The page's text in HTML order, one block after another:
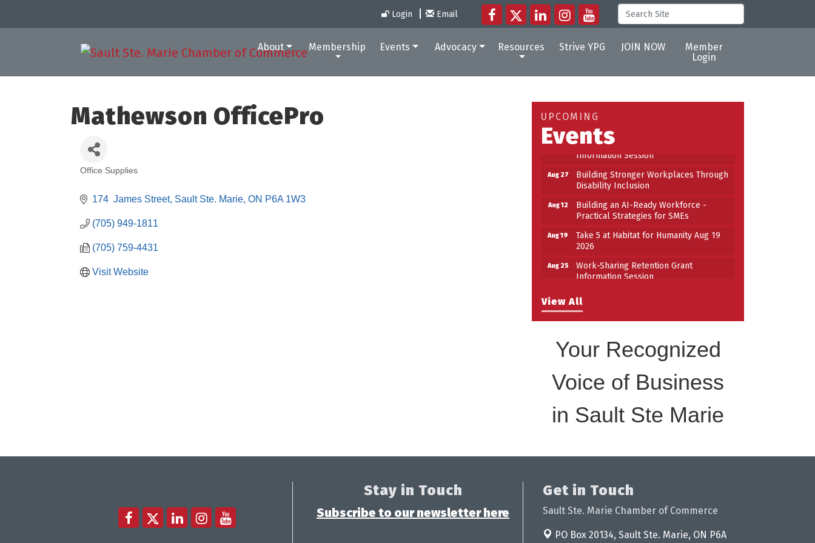
Login Email
About Membership Events Advocacy Resources Strive YPG JOIN NOW
Member
Login
Mathewson OfficePro
Categories
Office Supplies
174  James Street Sault Ste. Marie ON P6A 1W3
(705) 949-1811
(705) 759-4431
Visit Website
View All
UPCOMING
Events
Take 5 at Habitat for Humanity Aug 19
2026
Aug 25
Work-Sharing Retention Grant
Aug 27
Building Stronger Workplaces Through
Disability Inclusion
Aug 12
Building an AI-Ready Workforce -
Practical Strategies for SMEs
Aug 19
Take 5 at Habitat for Humanity Aug 19
2026
Aug 25
Work-Sharing Retention Grant
Information Session
Disability Inclusion
Your Recognized
Voice of Business
in Sault Ste Marie
Stay in Touch
Subscribe to our newsletter here
Get in Touch
Sault Ste. Marie Chamber of Commerce
PO Box 20134, Sault Ste. Marie, ON P6A